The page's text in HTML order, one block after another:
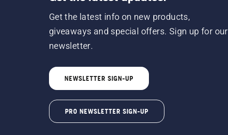
Get the latest info on new products,
giveaways and special offers. Sign up for our
newsletter.
NEWSLETTER SIGN-UP
PRO NEWSLETTER SIGN-UP